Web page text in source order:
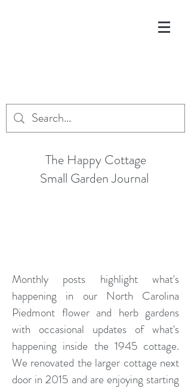
The Happy Cottage
Small Garden Journal
Monthly posts highlight what's
happening in our North Carolina
Piedmont flower and herb gardens
with occasional updates of what's
happening inside the 1945 cottage.
We renovated the larger cottage next
door in 2015 and are enjoying starting